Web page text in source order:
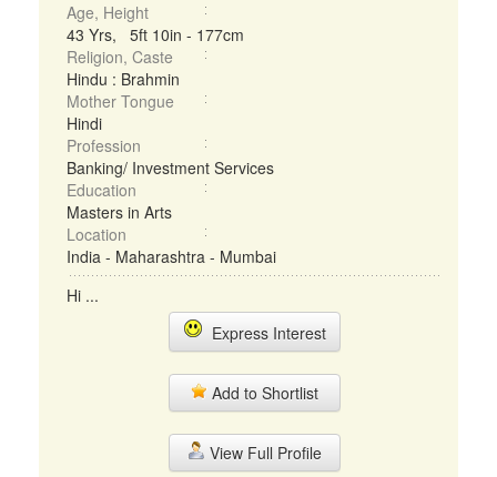
Age, Height
43 Yrs, 5ft 10in - 177cm
Religion, Caste
Hindu : Brahmin
Mother Tongue
Hindi
Profession
Banking/ Investment Services
Education
Masters in Arts
Location
India - Maharashtra - Mumbai
Hi ...
Express Interest
Add to Shortlist
View Full Profile